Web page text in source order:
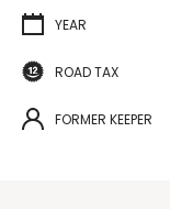
YEAR
ROAD TAX
FORMER KEEPER